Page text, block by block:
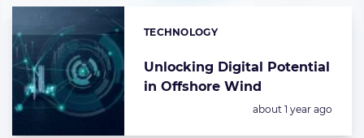
Unlocking Digital Potential
in Offshore Wind
Categories:
TECHNOLOGY
Posted:
about 1 year ago